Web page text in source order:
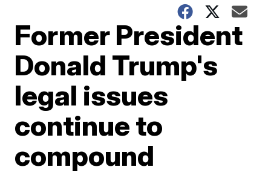
Former President
Donald Trump's
legal issues
continue to
compound